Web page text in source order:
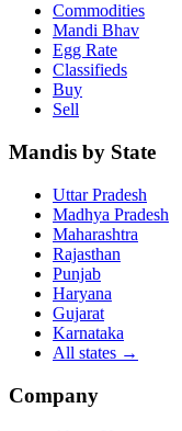
Commodities
Mandi Bhav
Egg Rate
Classifieds
Buy
Sell
Mandis by State
Uttar Pradesh
Madhya Pradesh
Maharashtra
Rajasthan
Punjab
Haryana
Gujarat
Karnataka
All states →
Company